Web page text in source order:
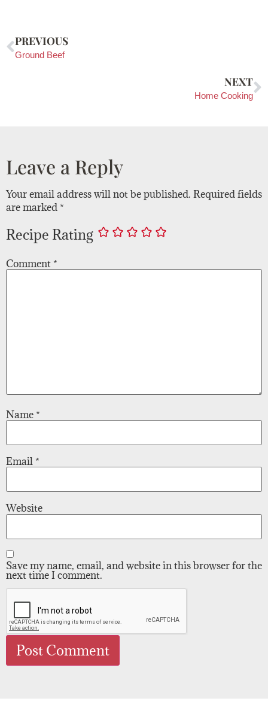
PREVIOUS
Ground Beef
NEXT
Home Cooking
Leave a Reply
Your email address will not be published. Required fields
are marked *
Recipe Rating
Comment *
Name *
Email *
Website
Save my name, email, and website in this browser for the
next time I comment.